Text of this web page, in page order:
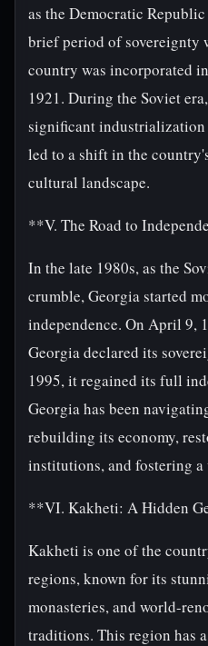
as the Democratic
brief period of sovereignty
country was incorporated
1921. During the Soviet
significant
led to a shift in the
cultural landscape.
**V. The Road to
In the late 1980s, as the
crumble, Georgia started
independence. On April 9,
Georgia declared its
1995, it regained its full
Georgia has been
rebuilding its economy,
institutions, and fostering
**VI. Kakheti: A Hidden
Kakheti is one of the
regions, known for its
monasteries, and world-
traditions. This region has